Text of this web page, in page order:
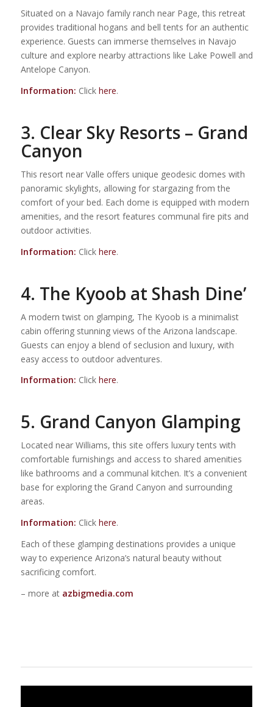
Situated on a Navajo family ranch near Page, this retreat
provides traditional hogans and bell tents for an authentic
experience. Guests can immerse themselves in Navajo
culture and explore nearby attractions like Lake Powell and
Antelope Canyon.
Information: Click here.
3. Clear Sky Resorts – Grand
Canyon
This resort near Valle offers unique geodesic domes with
panoramic skylights, allowing for stargazing from the
comfort of your bed. Each dome is equipped with modern
amenities, and the resort features communal fire pits and
outdoor activities.
Information: Click here.
4. The Kyoob at Shash Dine’
A modern twist on glamping, The Kyoob is a minimalist
cabin offering stunning views of the Arizona landscape.
Guests can enjoy a blend of seclusion and luxury, with
easy access to outdoor adventures.
Information: Click here.
5. Grand Canyon Glamping
Located near Williams, this site offers luxury tents with
comfortable furnishings and access to shared amenities
like bathrooms and a communal kitchen. It’s a convenient
base for exploring the Grand Canyon and surrounding
areas.
Information: Click here.
Each of these glamping destinations provides a unique
way to experience Arizona’s natural beauty without
sacrificing comfort.
– more at azbigmedia.com